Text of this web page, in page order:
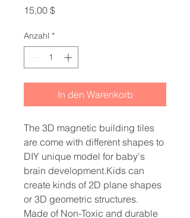
15,00 $Preis
Anzahl *
In den Warenkorb
The 3D magnetic building tiles
are come with different shapes to
DIY unique model for baby's
brain development.Kids can
create kinds of 2D plane shapes
or 3D geometric structures.
Made of Non-Toxic and durable